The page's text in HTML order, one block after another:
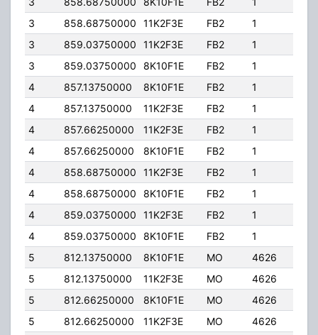
3
858.68750000 11K2F3E FB2 1
3
859.03750000 11K2F3E FB2 1
3
859.03750000 8K10F1E FB2 1
4
857.13750000 8K10F1E FB2 1
4
857.13750000 11K2F3E FB2 1
4
857.66250000 11K2F3E FB2 1
4
857.66250000 8K10F1E FB2 1
4
858.68750000 11K2F3E FB2 1
4
858.68750000 8K10F1E FB2 1
4
859.03750000 11K2F3E FB2 1
4
859.03750000 8K10F1E FB2 1
5
812.13750000 8K10F1E MO 4626
5
812.13750000 11K2F3E MO 4626
5
812.66250000 8K10F1E MO 4626
5
812.66250000 11K2F3E MO 4626